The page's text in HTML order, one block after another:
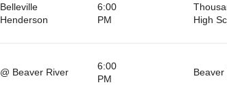
Belleville
Henderson
6:00
PM
High
@ Beaver River
6:00
PM
Beaver